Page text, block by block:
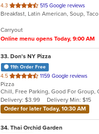
4.3 out
of
stars.
515 Google reviews
Breakfast, Latin American, Soup, Taco
Carryout
Online menu opens Today, 9:00 AM
33. Don's NY Pizza
11th Order Free
4.5 out
of
5
stars.
1159 Google reviews
Pizza
Delivery: $3.99
Delivery Min: $15
Order for later Today, 10:30 AM
34. Thai Orchid Garden